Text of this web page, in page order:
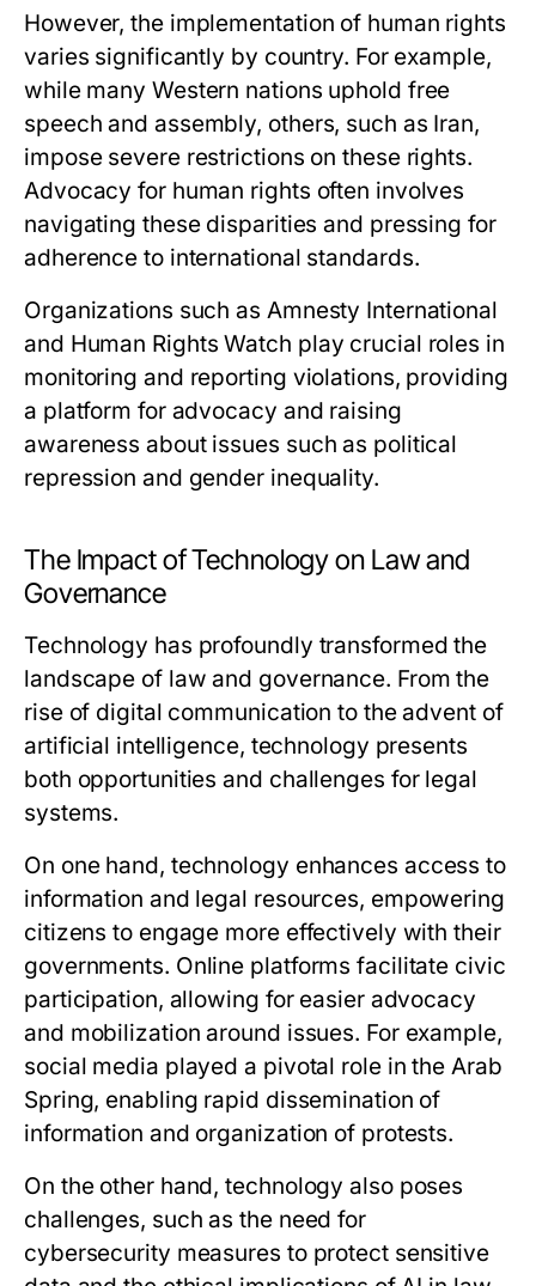
However, the implementation of human rights
varies significantly by country. For example,
while many Western nations uphold free
speech and assembly, others, such as Iran,
impose severe restrictions on these rights.
Advocacy for human rights often involves
navigating these disparities and pressing for
adherence to international standards.
Organizations such as Amnesty International
and Human Rights Watch play crucial roles in
monitoring and reporting violations, providing
a platform for advocacy and raising
awareness about issues such as political
repression and gender inequality.
The Impact of Technology on Law and
Governance
Technology has profoundly transformed the
landscape of law and governance. From the
rise of digital communication to the advent of
artificial intelligence, technology presents
both opportunities and challenges for legal
systems.
On one hand, technology enhances access to
information and legal resources, empowering
citizens to engage more effectively with their
governments. Online platforms facilitate civic
participation, allowing for easier advocacy
and mobilization around issues. For example,
social media played a pivotal role in the Arab
Spring, enabling rapid dissemination of
information and organization of protests.
On the other hand, technology also poses
challenges, such as the need for
cybersecurity measures to protect sensitive